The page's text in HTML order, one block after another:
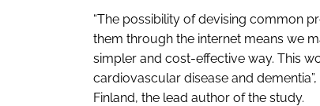
“The possibility of devising common
them through the internet means we
simpler and cost-effective way. This
cardiovascular disease and
Finland, the lead author of the study.